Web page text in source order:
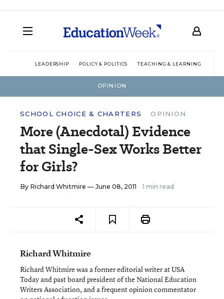
LEADERSHIP POLICY & POLITICS TEACHING & LEARNING
OPINION
SCHOOL CHOICE & CHARTERS OPINION
More (Anecdotal) Evidence
that Single-Sex Works Better
for Girls?
By Richard Whitmire — June 08, 2011 1 min read
Richard Whitmire
Richard Whitmire was a former editorial writer at USA
Today and past board president of the National Education
Writers Association, and a frequent opinion commentator